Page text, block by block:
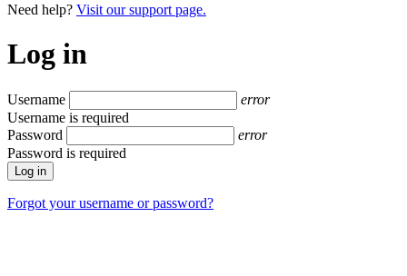
Need help? Visit our support page.
Log in
Username
error
Username is required
Password
error
Password is required
Forgot your username or password?